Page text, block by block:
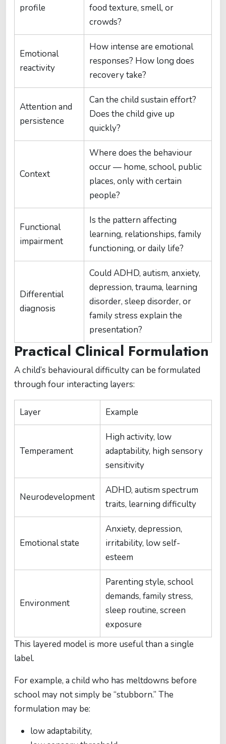
profile
food texture, smell, or
crowds?
Emotional
reactivity
How intense are emotional
responses? How long does
recovery take?
Attention and
persistence
Can the child sustain effort?
Does the child give up
quickly?
Context
Where does the behaviour
occur — home, school, public
places, only with certain
people?
Functional
impairment
Is the pattern affecting
learning, relationships, family
functioning, or daily life?
Differential
diagnosis
Could ADHD, autism, anxiety,
depression, trauma, learning
disorder, sleep disorder, or
family stress explain the
presentation?
Practical Clinical Formulation
A child’s behavioural difficulty can be formulated
through four interacting layers:
Layer Example
Temperament
High activity, low
adaptability, high sensory
sensitivity
Neurodevelopment
ADHD, autism spectrum
traits, learning difficulty
Emotional state
Anxiety, depression,
irritability, low self-
esteem
Environment
Parenting style, school
demands, family stress,
sleep routine, screen
exposure
This layered model is more useful than a single
label.
For example, a child who has meltdowns before
school may not simply be “stubborn.” The
formulation may be:
low adaptability,